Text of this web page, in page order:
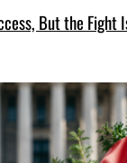
But the Fight